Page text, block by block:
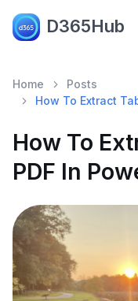
D365Hub
Home
Posts
How To Extract
How To
PDF In